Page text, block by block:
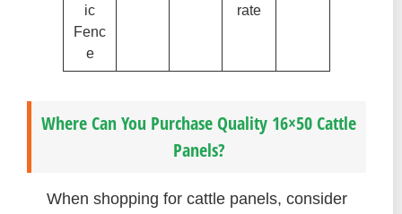
ic
Fenc
e
rate
Where Can You Purchase Quality 16×50 Cattle
Panels?
When shopping for cattle panels, consider